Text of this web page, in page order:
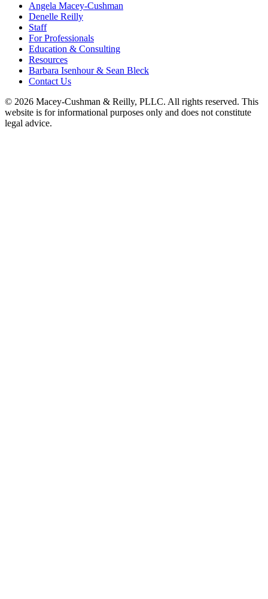
Angela Macey-Cushman
Denelle Reilly
Staff
For Professionals
Education & Consulting
Resources
Barbara Isenhour & Sean Bleck
Contact Us
© 2026 Macey-Cushman & Reilly, PLLC. All rights reserved. This
website is for informational purposes only and does not constitute
legal advice.